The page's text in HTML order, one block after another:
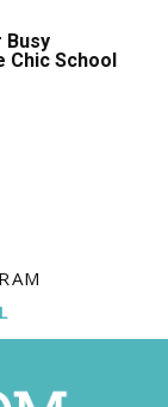
Busy
Chic School